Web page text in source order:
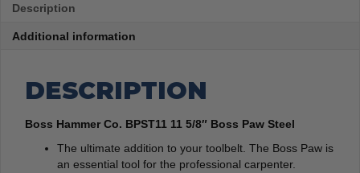
Description
Additional information
DESCRIPTION
Boss Hammer Co. BPST11 11 5/8″ Boss Paw Steel
The ultimate addition to your toolbelt. The Boss Paw is
an essential tool for the professional carpenter.